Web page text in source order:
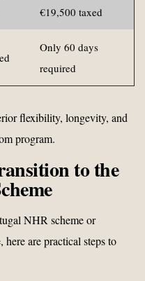
€19,500 taxed
Only 60 days
required
flexibility, longevity, and
program.
to the
NHR scheme or
are practical steps to